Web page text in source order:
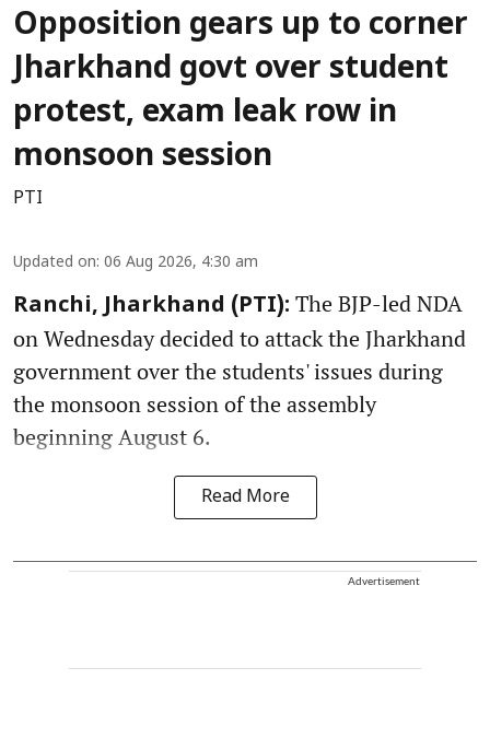
Opposition gears up to corner
Jharkhand govt over student
protest, exam leak row in
monsoon session
PTI
Updated on: 06 Aug 2026, 4:30 am
Ranchi, Jharkhand (PTI): The BJP-led NDA
on Wednesday decided to attack the Jharkhand
government over the students' issues during
the monsoon session of the assembly
beginning August 6.
Read More
Advertisement